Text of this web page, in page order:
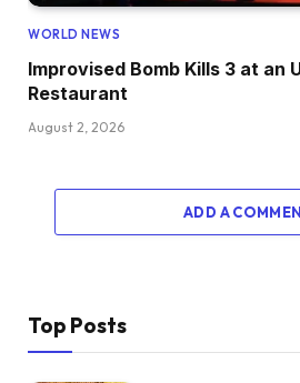
WORLD NEWS
Improvised Bomb Kills 3 at an
Restaurant
August 2, 2026
ADD A
Top Posts